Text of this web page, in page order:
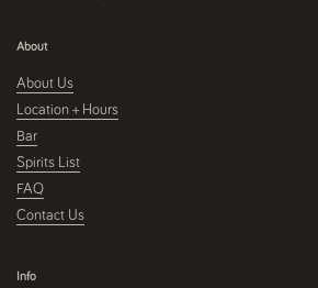
About
About Us
Location + Hours
Bar
Spirits List
FAQ
Contact Us
Info